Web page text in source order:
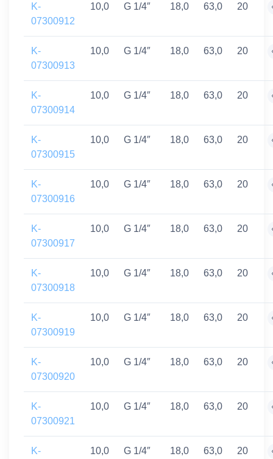
K-
07300912
10,0 G 1/4″ 18,0 63,0 20
K-
07300913
10,0 G 1/4″ 18,0 63,0 20
K-
07300914
10,0 G 1/4″ 18,0 63,0 20
K-
07300915
10,0 G 1/4″ 18,0 63,0 20
K-
07300916
10,0 G 1/4″ 18,0 63,0 20
K-
07300917
10,0 G 1/4″ 18,0 63,0 20
K-
07300918
10,0 G 1/4″ 18,0 63,0 20
K-
07300919
10,0 G 1/4″ 18,0 63,0 20
K-
07300920
10,0 G 1/4″ 18,0 63,0 20
K-
07300921
10,0 G 1/4″ 18,0 63,0 20
K-
10,0 G 1/4″ 18,0 63,0 20